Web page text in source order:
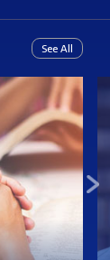
See All